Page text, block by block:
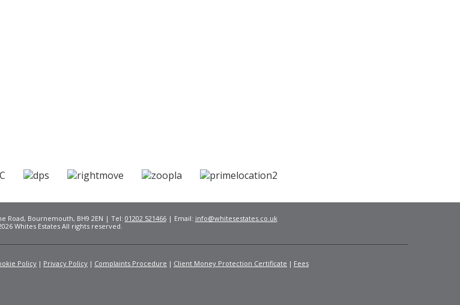
Road, Bournemouth, BH9 2EN | Tel: 01202 521466| Email: info@whitesestates.co.uk
Whites Estates All rights reserved.
Policy Privacy Policy Complaints Procedure Client Money Protection Certificate Fees